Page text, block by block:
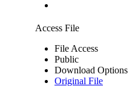
Access File
File Access
Public
Download Options
Original File